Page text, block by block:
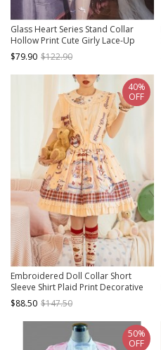
Glass Heart Series Stand Collar
Hollow Print Cute Girly Lace-Up
Sweet Lolita Sleeveless Dress
$79.90 $122.90
Embroidered Doll Collar Short
Sleeve Shirt Plaid Print Decorative
Detachable Shoulder Strap Sweet
Lolita Shirt Skirt Set
$88.50 $147.50
40%
OFF
50%
OFF